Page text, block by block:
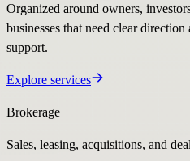
Organized around owners,
businesses that need clear
support.
Explore services
Brokerage
Sales, leasing, acquisitions, and